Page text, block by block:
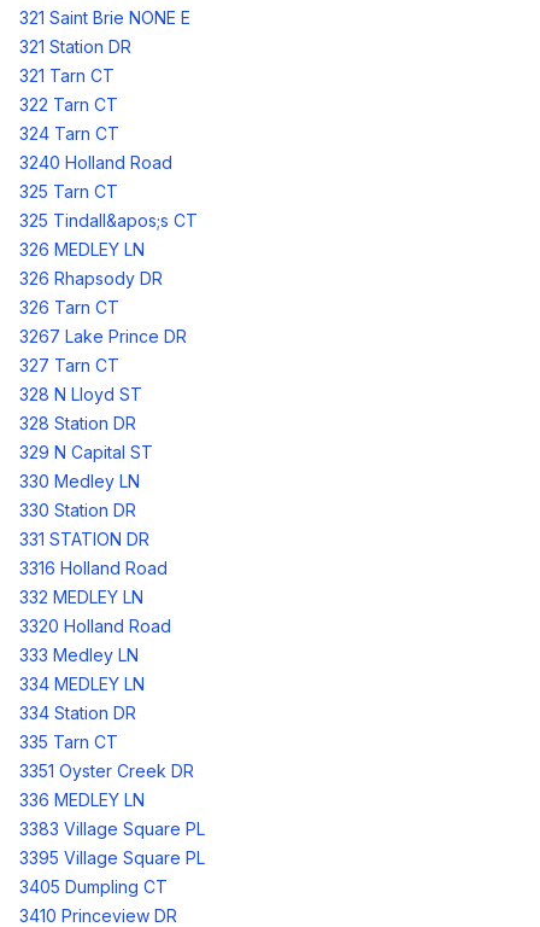
321 Saint Brie NONE E
321 Station DR
321 Tarn CT
322 Tarn CT
324 Tarn CT
3240 Holland Road
325 Tarn CT
325 Tindall&apos;s CT
326 MEDLEY LN
326 Rhapsody DR
326 Tarn CT
3267 Lake Prince DR
327 Tarn CT
328 N Lloyd ST
328 Station DR
329 N Capital ST
330 Medley LN
330 Station DR
331 STATION DR
3316 Holland Road
332 MEDLEY LN
3320 Holland Road
333 Medley LN
334 MEDLEY LN
334 Station DR
335 Tarn CT
3351 Oyster Creek DR
336 MEDLEY LN
3383 Village Square PL
3395 Village Square PL
3405 Dumpling CT
3410 Princeview DR